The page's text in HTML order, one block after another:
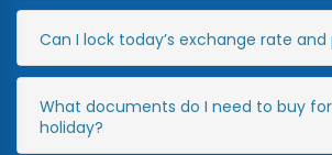
Can I lock today’s exchange rate
What documents do I need to buy
holiday?